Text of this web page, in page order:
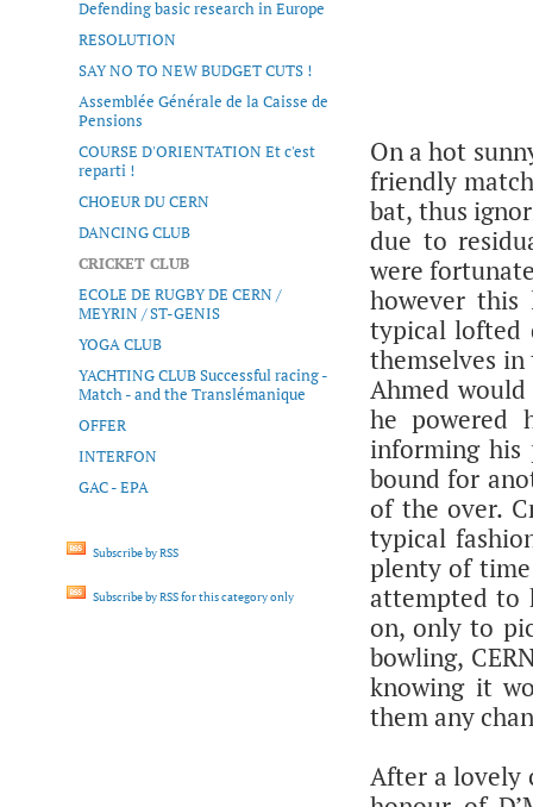
Defending basic research in Europe
RESOLUTION
SAY NO TO NEW BUDGET CUTS !
Assemblée Générale de la Caisse de
Pensions
COURSE D'ORIENTATION Et c'est
reparti !
CHOEUR DU CERN
DANCING CLUB
CRICKET CLUB
ECOLE DE RUGBY DE CERN /
MEYRIN / ST-GENIS
YOGA CLUB
YACHTING CLUB Successful racing -
Match - and the Translémanique
OFFER
INTERFON
GAC - EPA
Subscribe by RSS
Subscribe by RSS for this category only
On a hot
friendly
bat, thus
due to
were
however
typical lofted
themselves
Ahmed
he powered
informing his
bound for
of the over.
typical
plenty of
attempted to
on, only to
bowling,
knowing it
them any
After a lovely